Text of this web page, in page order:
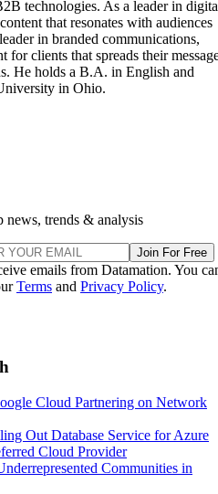
technologies. As a leader in
that resonates with audiences
in branded communications,
for clients that spreads their
He holds a B.A. in English and
in Ohio.
news, trends & analysis
Join For Free
emails from Datamation. You
Terms and Privacy Policy.
Cloud Partnering on Network
Out Database Service for Azure
Cloud Provider
Communities in